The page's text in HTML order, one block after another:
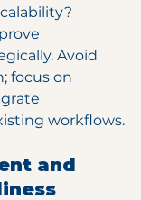
Avoid
focus on
workflows.
and